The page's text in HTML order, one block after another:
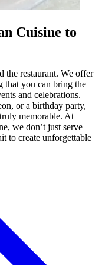
Cuisine to
the restaurant. We offer
that you can bring the
and celebrations.
or a birthday party,
memorable. At
we don’t just serve
to create unforgettable